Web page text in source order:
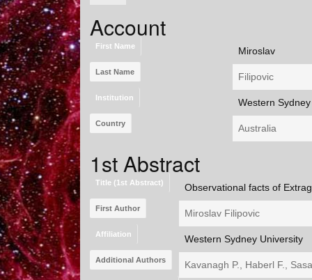
Account
First Name Miroslav
Last Name Filipovic
Institution Western
Country Australia
1st Abstract
Title (1st Abstract) Observational facts of
First Author Miroslav Filipovic
Affiliation Western Sydney University
Additional Authors Kavanagh P., Haberl F.,